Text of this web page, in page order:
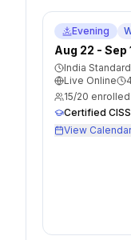
Evening
Aug 22 - Sep
India
Live Online
15/20 enrolled
Certified
View Calendar